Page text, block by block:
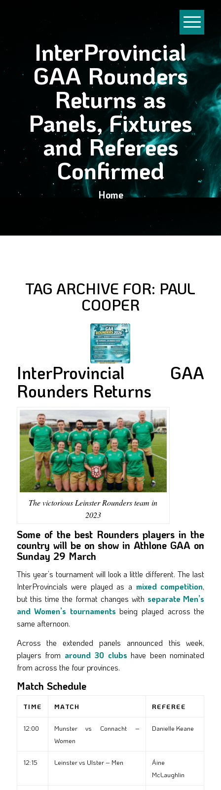
InterProvincial
GAA Rounders
Returns as
Panels, Fixtures
and Referees
Confirmed
Home
TAG ARCHIVE FOR: PAUL
COOPER
InterProvincial GAA
Rounders Returns
The victorious Leinster Rounders team in
2023
Some of the best Rounders players in the
country will be on show in Athlone GAA on
Sunday 29 March
This year’s tournament will look a little different. The last
InterProvincials were played as a mixed competition,
but this time the format changes with separate Men’s
and Women’s tournaments being played across the
same afternoon.
Across the extended panels announced this week,
players from around 30 clubs have been nominated
from across the four provinces.
Match Schedule
TIME MATCH REFEREE
12:00
Munster vs Connacht –
Women
Danielle Keane
12:15 Leinster vs Ulster – Men
Áine
McLaughlin